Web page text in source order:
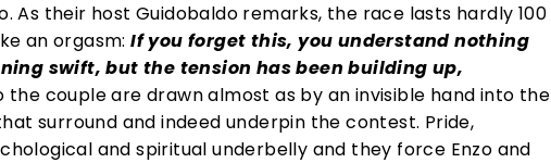
As their host Guidobaldo remarks, the race lasts hardly 100
an orgasm:If you forget this, you understand nothing
swift, but the tension has been building up,
the couple are drawn almost as by an invisible hand into the
surround and indeed underpin the contest. Pride,
and spiritual underbelly and they force Enzo and